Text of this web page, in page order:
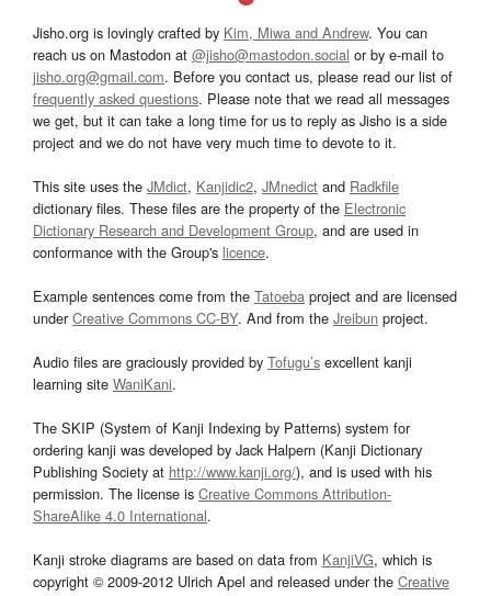
Jisho.org is lovingly crafted by Kim, Miwa and Andrew. You can
reach us on Mastodon at @jisho@mastodon.social or by e-mail to
jisho.org@gmail.com. Before you contact us, please read our list of
frequently asked questions. Please note that we read all messages
we get, but it can take a long time for us to reply as Jisho is a side
project and we do not have very much time to devote to it.
This site uses the JMdict, Kanjidic2, JMnedict and Radkfile
dictionary files. These files are the property of the Electronic
Dictionary Research and Development Group, and are used in
conformance with the Group's licence.
Example sentences come from the Tatoeba project and are licensed
underCreative Commons CC-BY. And from the Jreibun project.
Audio files are graciously provided by Tofugu’s excellent kanji
learning site WaniKani.
The SKIP (System of Kanji Indexing by Patterns) system for
ordering kanji was developed by Jack Halpern (Kanji Dictionary
Publishing Society at http://www.kanji.org/), and is used with his
permission. The license is Creative Commons Attribution-
ShareAlike 4.0 International.
Kanji stroke diagrams are based on data from KanjiVG, which is
copyright © 2009-2012 Ulrich Apel and released under the Creative